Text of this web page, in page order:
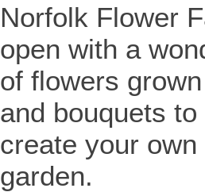
Norfolk Flower
open with a
of flowers
and bouquets
create your
garden.